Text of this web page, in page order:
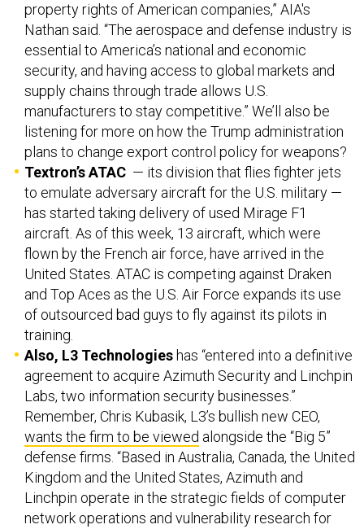
property rights of American companies,” AIA's
Nathan said. “The aerospace and defense industry is
essential to America’s national and economic
security, and having access to global markets and
supply chains through trade allows U.S.
manufacturers to stay competitive.” We’ll also be
listening for more on how the Trump administration
plans to change export control policy for weapons?
Textron’s ATAC — its division that flies fighter jets
to emulate adversary aircraft for the U.S. military —
has started taking delivery of used Mirage F1
aircraft. As of this week, 13 aircraft, which were
flown by the French air force, have arrived in the
United States. ATAC is competing against Draken
and Top Aces as the U.S. Air Force expands its use
of outsourced bad guys to fly against its pilots in
training.
Also, L3 Technologies has “entered into a definitive
agreement to acquire Azimuth Security and Linchpin
Labs, two information security businesses.”
Remember, Chris Kubasik, L3’s bullish new CEO,
wants the firm to be viewed alongside the “Big 5”
defense firms. “Based in Australia, Canada, the United
Kingdom and the United States, Azimuth and
Linchpin operate in the strategic fields of computer
network operations and vulnerability research for